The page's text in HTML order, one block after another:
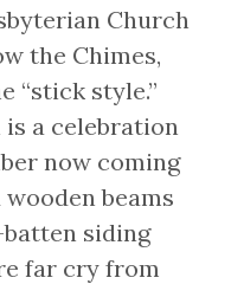
Church
the Chimes,
“stick style.”
is a celebration
now coming
beams
siding
far cry from